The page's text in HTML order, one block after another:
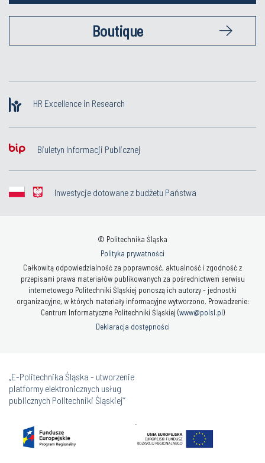
Boutique
HR Excellence in Research
Biuletyn Informacji Publicznej
Inwestycje dotowane z budżetu Państwa
© Politechnika Śląska
Polityka prywatności
Całkowitą odpowiedzialność za poprawność, aktualność i zgodność z
przepisami prawa materiałów publikowanych za pośrednictwem serwisu
internetowego Politechniki Śląskiej ponoszą ich autorzy - jednostki
organizacyjne, w których materiały informacyjne wytworzono. Prowadzenie:
Centrum Informatyczne Politechniki Śląskiej (www@polsl.pl)
Deklaracja dostępności
„E-Politechnika Śląska - utworzenie
platformy elektronicznych usług
publicznych Politechniki Śląskiej”